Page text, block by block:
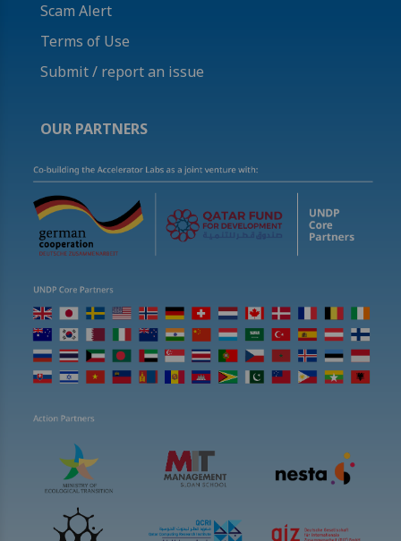
Scam Alert
Terms of Use
Submit / report an issue
OUR PARTNERS